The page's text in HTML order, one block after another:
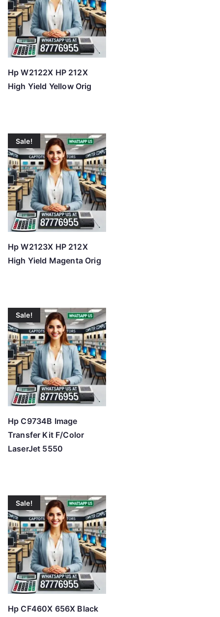
Hp W2122X HP 212X
High Yield Yellow Orig
Sale!
Hp W2123X HP 212X
High Yield Magenta Orig
Sale!
Hp C9734B Image
Transfer Kit F/Color
LaserJet 5550
Sale!
Hp CF460X 656X Black